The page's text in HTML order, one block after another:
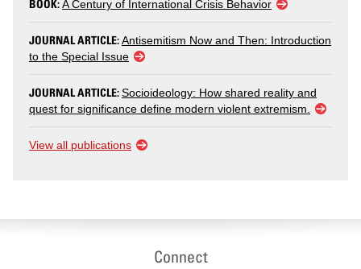
BOOK:A Century of International Crisis Behavior
JOURNAL ARTICLE:Antisemitism Now and Then: Introduction
to the Special Issue
JOURNAL ARTICLE:Socioideology: How shared reality and
quest for significance define modern violent extremism.
View all publications
Connect